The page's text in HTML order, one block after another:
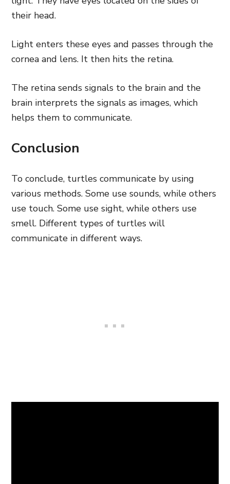
their head.
Light enters these eyes and passes through the
cornea and lens. It then hits the retina.
The retina sends signals to the brain and the
brain interprets the signals as images, which
helps them to communicate.
Conclusion
To conclude, turtles communicate by using
various methods. Some use sounds, while others
use touch. Some use sight, while others use
smell. Different types of turtles will
communicate in different ways.